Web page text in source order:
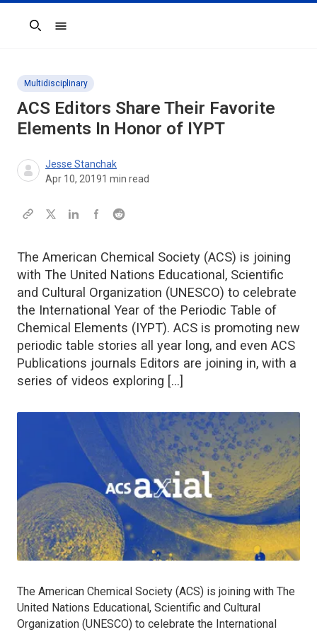
Search
Multidisciplinary
ACS Editors Share Their Favorite
Elements In Honor of IYPT
Jesse Stanchak
Apr 10, 20191 min read
The American Chemical Society (ACS) is joining
with The United Nations Educational, Scientific
and Cultural Organization (UNESCO) to celebrate
the International Year of the Periodic Table of
Chemical Elements (IYPT). ACS is promoting new
periodic table stories all year long, and even ACS
Publications journals Editors are joining in, with a
series of videos exploring […]
The American Chemical Society (ACS) is joining with The
United Nations Educational, Scientific and Cultural
Organization (UNESCO) to celebrate the International